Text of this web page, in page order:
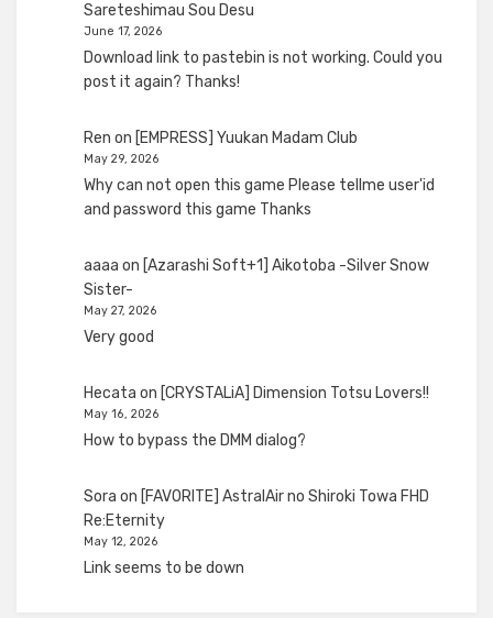
Sareteshimau Sou Desu
June 17, 2026
Download link to pastebin is not working. Could you
post it again? Thanks!
Ren on [EMPRESS] Yuukan Madam Club
May 29, 2026
Why can not open this game Please tellme user'id
and password this game Thanks
aaaa on [Azarashi Soft+1] Aikotoba -Silver Snow
Sister-
May 27, 2026
Very good
Hecata on [CRYSTALiA] Dimension Totsu Lovers!!
May 16, 2026
How to bypass the DMM dialog?
Sora on [FAVORITE] AstralAir no Shiroki Towa FHD
Re:Eternity
May 12, 2026
Link seems to be down